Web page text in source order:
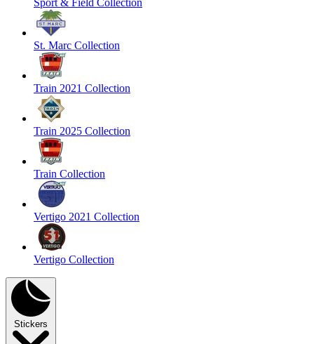
St. Marc Collection
Train 2021 Collection
Train 2025 Collection
Train Collection
Vertigo 2021 Collection
Vertigo Collection
Stickers